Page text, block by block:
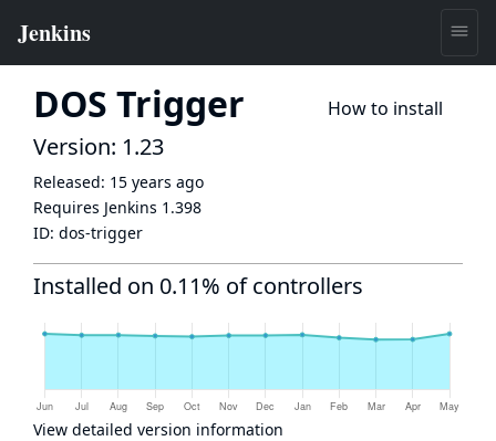
DOS Trigger How to install
Version: 1.23
Released: 15 years ago
Requires Jenkins 1.398
ID: dos-trigger
Installed on 0.11% of controllers
View detailed version information